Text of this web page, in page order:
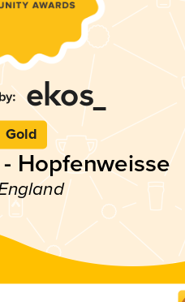
Gold
Hopfenweisse